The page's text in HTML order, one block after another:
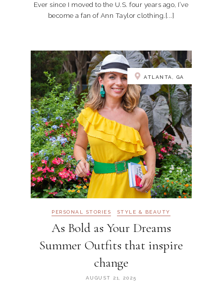
Ever since I moved to the U.S. four years ago, I’ve
become a fan of Ann Taylor clothing.[...]
ATLANTA, GA
PERSONAL STORIES STYLE & BEAUTY
As Bold as Your Dreams
Summer Outfits that inspire
change
AUGUST 21, 2025